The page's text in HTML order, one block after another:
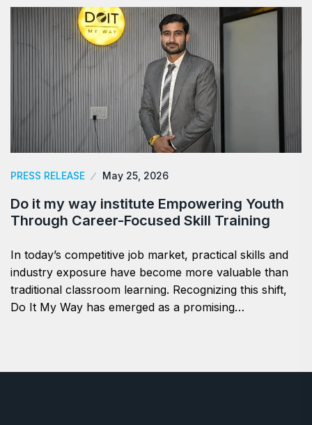
PRESS RELEASE May 25, 2026
Do it my way institute Empowering Youth
Through Career-Focused Skill Training
In today’s competitive job market, practical skills and
industry exposure have become more valuable than
traditional classroom learning. Recognizing this shift,
Do It My Way has emerged as a promising…